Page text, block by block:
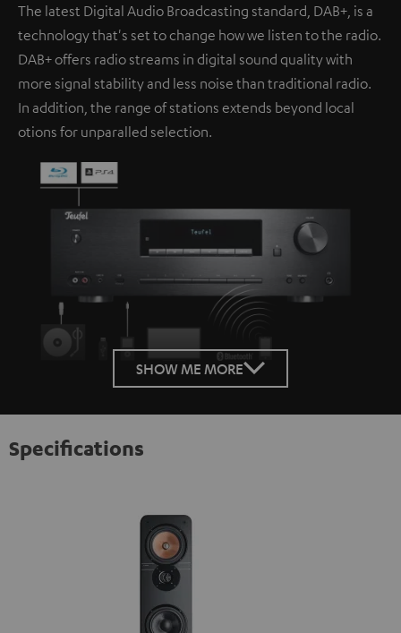
The latest Digital Audio Broadcasting standard, DAB+, is a
technology that's set to change how we listen to the radio.
DAB+ offers radio streams in digital sound quality with
more signal stability and less noise than traditional radio.
In addition, the range of stations extends beyond local
otions for unparalled selection.
SHOW ME MORE
Specifications